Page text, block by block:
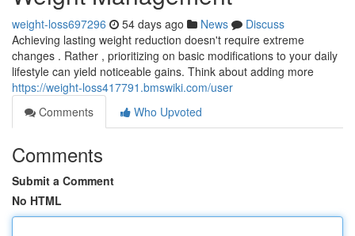
weight-loss697296 54 days ago News
Discuss
Achieving lasting weight reduction doesn't require extreme
changes . Rather , prioritizing on basic modifications to your daily
lifestyle can yield noticeable gains. Think about adding more
https://weight-loss417791.bmswiki.com/user
Comments
Who Upvoted
Comments
Submit a Comment
No HTML